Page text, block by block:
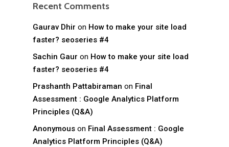
Recent Comments
Gaurav Dhir on How to make your site load
faster? seoseries #4
Sachin Gaur on How to make your site load
faster? seoseries #4
Prashanth Pattabiraman on Final
Assessment : Google Analytics Platform
Principles (Q&A)
Anonymous on Final Assessment : Google
Analytics Platform Principles (Q&A)